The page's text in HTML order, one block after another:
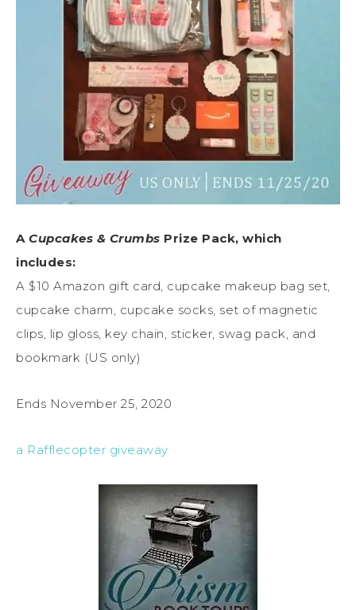
A Cupcakes & Crumbs Prize Pack, which
includes:
A $10 Amazon gift card, cupcake makeup bag set,
cupcake charm, cupcake socks, set of magnetic
clips, lip gloss, key chain, sticker, swag pack, and
bookmark (US only)
Ends November 25, 2020
a Rafflecopter giveaway